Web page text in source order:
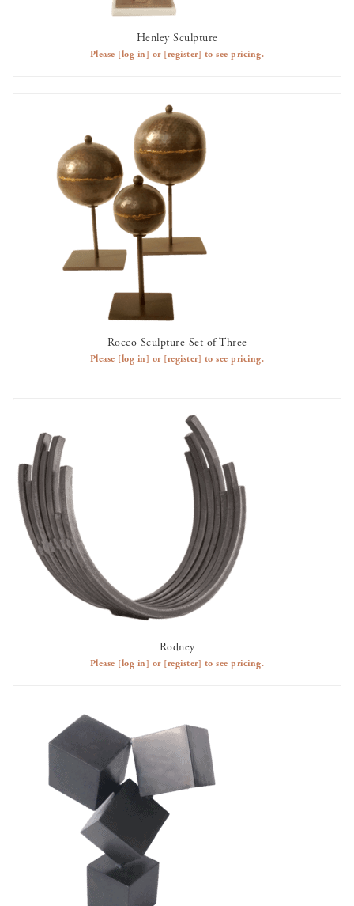
AVAILABLE TO RENT
Henley Sculpture
Please [log in] or [register] to see pricing.
AVAILABLE TO RENT
Rocco Sculpture Set of Three
Please [log in] or [register] to see pricing.
AVAILABLE TO RENT
Rodney
Please [log in] or [register] to see pricing.